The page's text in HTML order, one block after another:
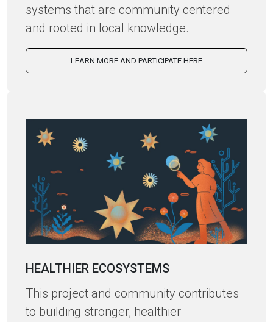
systems that are community centered
and rooted in local knowledge.
LEARN MORE AND PARTICIPATE HERE
HEALTHIER ECOSYSTEMS
This project and community contributes
to building stronger, healthier